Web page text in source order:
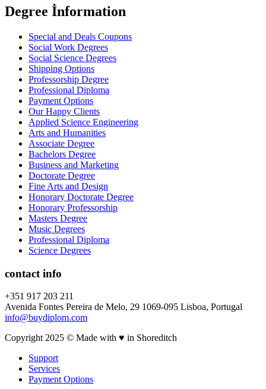
Degree İnformation
Special and Deals Coupons
Social Work Degrees
Social Science Degrees
Shipping Options
Professorship Degree
Professional Diploma
Payment Options
Our Happy Clients
Applied Science Engineering
Arts and Humanities
Associate Degree
Bachelors Degree
Business and Marketing
Doctorate Degree
Fine Arts and Design
Honorary Doctorate Degree
Honorary Professorship
Masters Degree
Music Degrees
Professional Diploma
Science Degrees
contact info
+351 917 203 211
Avenida Fontes Pereira de Melo, 29 1069-095 Lisboa, Portugal
info@buydiplom.com
Copyright 2025 © Made with ♥︎ in Shoreditch
Support
Services
Payment Options